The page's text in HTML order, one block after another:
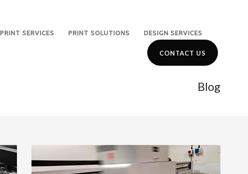
PRINT SERVICES PRINT SOLUTIONS DESIGN SERVICES
CONTACT US
Blog